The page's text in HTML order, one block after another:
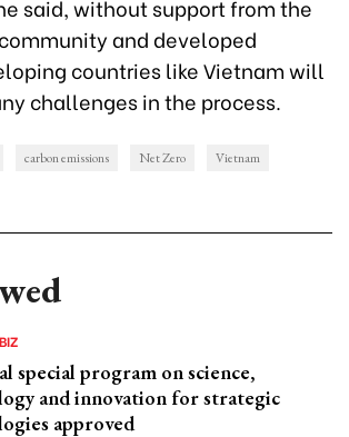
said, without support from the
and developed
countries like Vietnam will
challenges in the process.
carbon emissions Net Zero Vietnam
special program on science,
and innovation for strategic
approved